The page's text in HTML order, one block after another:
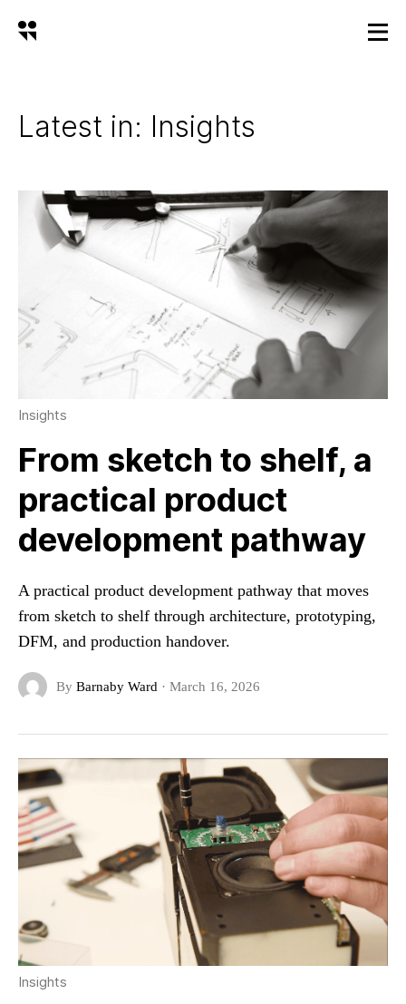
Latest in: Insights
Insights
From sketch to shelf, a
practical product
development pathway
A practical product development pathway that moves
from sketch to shelf through architecture, prototyping,
DFM, and production handover.
By Barnaby Ward · March 16, 2026
Insights